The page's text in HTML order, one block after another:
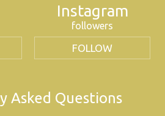
Instagram
followers
FOLLOW
Asked Questions